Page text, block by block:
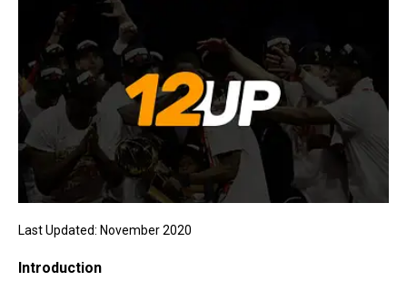
Last Updated: November 2020
Introduction